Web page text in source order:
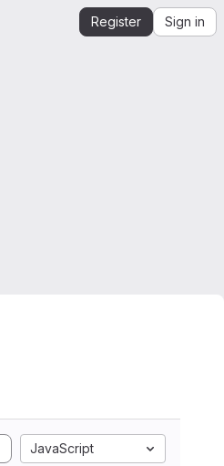
Register Sign in
JavaScript